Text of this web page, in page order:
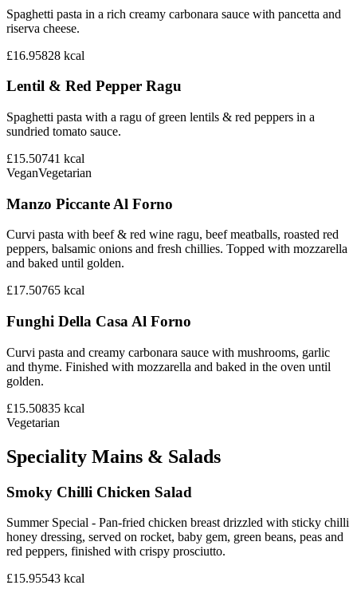
Spaghetti pasta in a rich creamy carbonara sauce with pancetta and
riserva cheese.
£16.95828 kcal
Lentil & Red Pepper Ragu
Spaghetti pasta with a ragu of green lentils & red peppers in a
sundried tomato sauce.
£15.50741 kcal
VeganVegetarian
Manzo Piccante Al Forno
Curvi pasta with beef & red wine ragu, beef meatballs, roasted red
peppers, balsamic onions and fresh chillies. Topped with mozzarella
and baked until golden.
£17.50765 kcal
Funghi Della Casa Al Forno
Curvi pasta and creamy carbonara sauce with mushrooms, garlic
and thyme. Finished with mozzarella and baked in the oven until
golden.
£15.50835 kcal
Vegetarian
Speciality Mains & Salads
Smoky Chilli Chicken Salad
Summer Special - Pan-fried chicken breast drizzled with sticky chilli
honey dressing, served on rocket, baby gem, green beans, peas and
red peppers, finished with crispy prosciutto.
£15.95543 kcal